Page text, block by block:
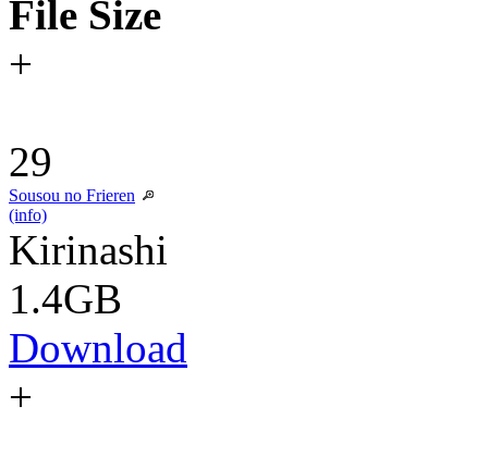
File Size
+
29
Sousou no Frieren
(info)
Kirinashi
1.4GB
Download
+